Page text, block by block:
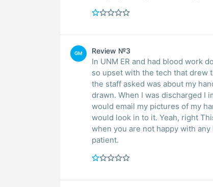
GM Review №3
In UNM ER and had blood work done in
so upset with the tech that drew the blood. When I got taken up to
the staff asked was about my hand being so bruised and swollen. I told them I just had blood
drawn. When I was discharged I immediately called TRI Core to tell them about my tech and
would email my pictures of my
would look in to it. Yeah, right This was my last experience with TRI CORE Labs. Speak up
when you are not happy with any health care issue that you have. Remember you are the
patient.